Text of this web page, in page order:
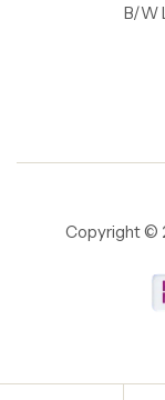
B/W
Copyright ©